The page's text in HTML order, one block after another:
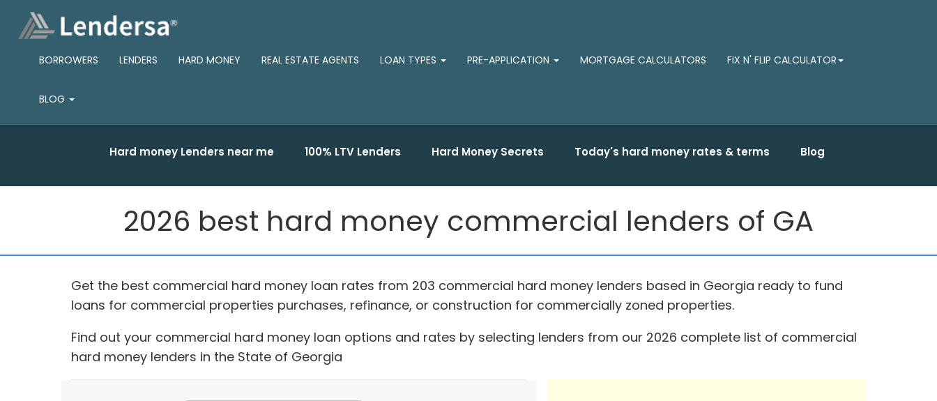
BORROWERS LENDERS HARD MONEY REAL ESTATE AGENTS LOAN TYPES PRE-APPLICATION MORTGAGE CALCULATORS FIX N' FLIP CALCULATOR
BLOG
Hard money Lenders near me 100% LTV Lenders Hard Money Secrets Today's hard money rates & terms Blog
2026 best hard money commercial lenders of GA
Get the best commercial hard money loan rates from 203 commercial hard money lenders based in Georgia ready to fund
loans for commercial properties purchases, refinance, or construction for commercially zoned properties.
Find out your commercial hard money loan options and rates by selecting lenders from our 2026 complete list of commercial
hard money lenders in the State of Georgia